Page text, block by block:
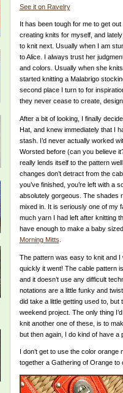
See it on Ravelry
It has been tough for me to get
creating knits for myself, and
to knit next. Usually when I am
to Alice. I always trust her
and colors. Usually when she
started knitting a Malabrigo
second place I turn to for
they never cease to create,
After a bit of looking, I finally
Hat, and knew immediately that I
stash. I’d never actually worked
Worsted before (can you believe
really lends itself to the pattern
changes don’t detract from the
you’ve finished, you’re left with a
absolutely gorgeous. The shades
mixed in. It is seriously one of my
much yarn I had left after knitting
have enough to make a baby
Morning Mitts
The pattern was easy to knit and
quickly it went! The cable pattern
and it doesn’t use any difficult
notations are a little funky and
did take a little getting used to, but
weekend project. The only thing
knit another one of these, is to
but then again, I do kind of have a
I don’t get to use the color
together a Gathering of Orange